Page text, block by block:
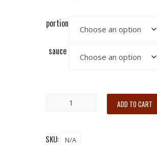
portion
sauce
ADD TO CART
SKU: N/A